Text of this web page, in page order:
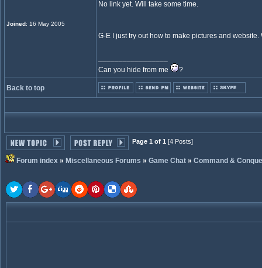
Joined: 16 May 2005
No link yet. Will take some time.
G-E I just try out how to make pictures and
Can you hide from me
?
Back to top
Page 1 of 1 [4 Posts]
Forum index » Miscellaneous Forums » Game Chat » Command &